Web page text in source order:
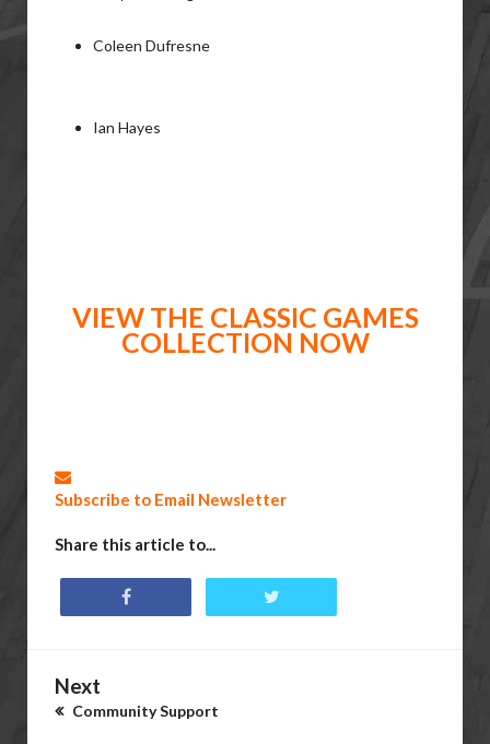
Coleen Dufresne
Ian Hayes
VIEW THE CLASSIC GAMES
COLLECTION NOW
Subscribe to Email Newsletter
Share this article to...
Next
Community Support